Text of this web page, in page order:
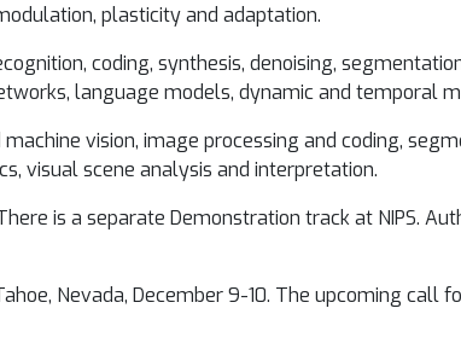
plasticity and adaptation.
coding, synthesis, denoising,
language models, dynamic and temporal
vision, image processing and coding,
visual scene analysis and interpretation.
is a separate Demonstration track at NIPS.
Nevada, December 9-10. The upcoming call